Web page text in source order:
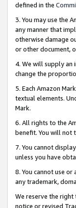
defined in the
3. You may use the
any manner that
otherwise damage
or other document,
4. We will supply an
change the
5. Each Amazon
textual elements.
Mark.
6. All rights to the
benefit. You will not
7. You cannot
unless you have
8. You cannot use
any trademark,
We reserve the right
notice or revised